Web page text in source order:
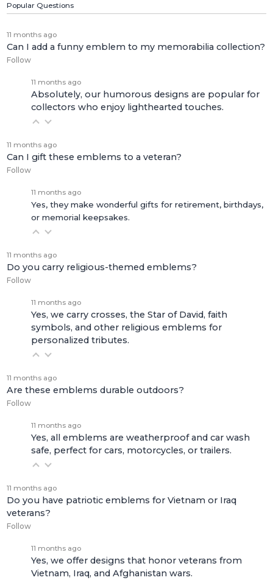
Popular Questions
11 months ago
Can I add a funny emblem to my memorabilia collection?
Follow
11 months ago
Absolutely, our humorous designs are popular for
collectors who enjoy lighthearted touches.
11 months ago
Can I gift these emblems to a veteran?
Follow
11 months ago
Yes, they make wonderful gifts for retirement, birthdays,
or memorial keepsakes.
11 months ago
Do you carry religious-themed emblems?
Follow
11 months ago
Yes, we carry crosses, the Star of David, faith
symbols, and other religious emblems for
personalized tributes.
11 months ago
Are these emblems durable outdoors?
Follow
11 months ago
Yes, all emblems are weatherproof and car wash
safe, perfect for cars, motorcycles, or trailers.
11 months ago
Do you have patriotic emblems for Vietnam or Iraq
veterans?
Follow
11 months ago
Yes, we offer designs that honor veterans from
Vietnam, Iraq, and Afghanistan wars.